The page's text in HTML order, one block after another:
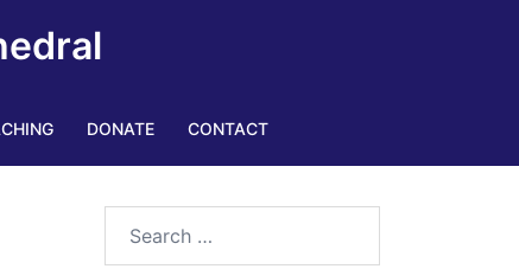
DONATE CONTACT